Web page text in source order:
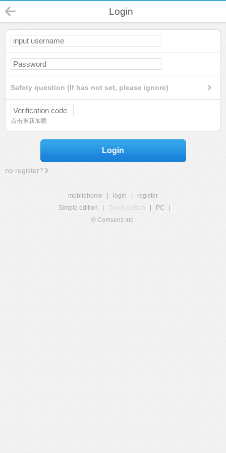
Login
Safety question (If has not set, please ignore)
点击重新加载
Login
no register?
mobilehome login
register
Simple edition
Touch edition PC
© Comsenz Inc.